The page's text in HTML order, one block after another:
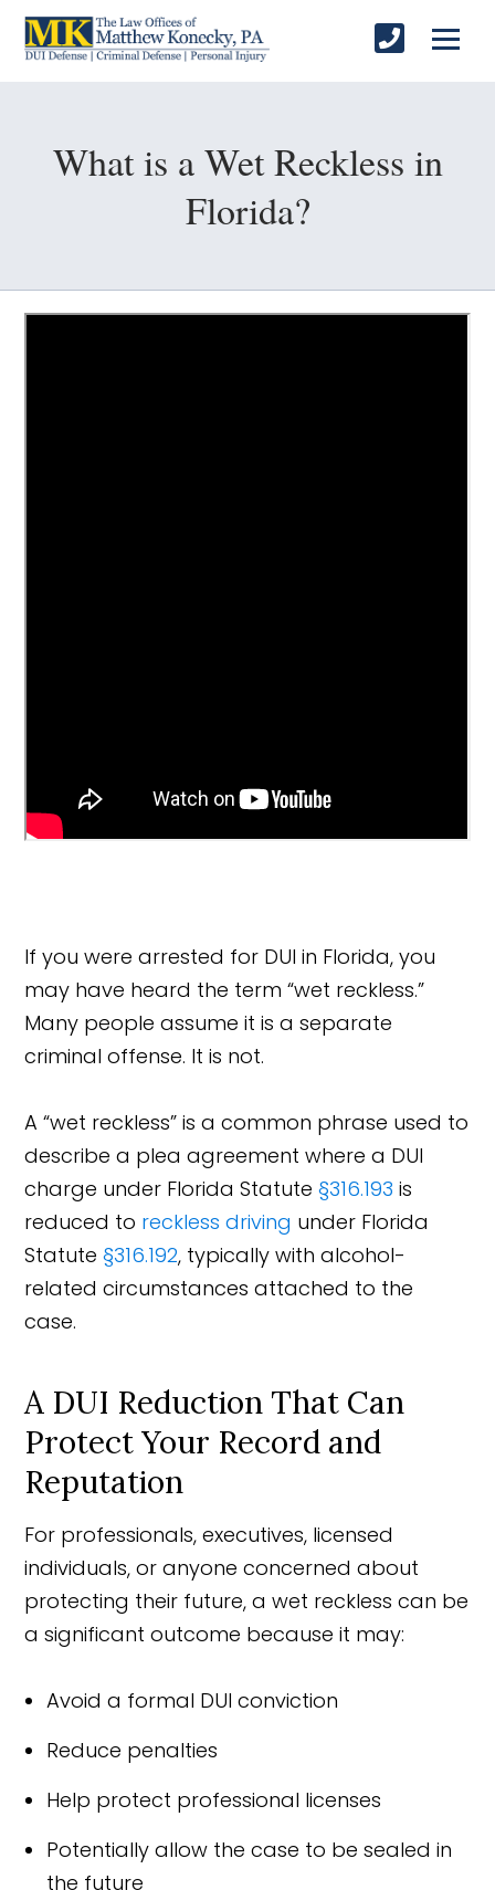
What is a Wet Reckless in
Florida?
If you were arrested for DUI in Florida, you
may have heard the term “wet reckless.”
Many people assume it is a separate
criminal offense. It is not.
A “wet reckless” is a common phrase used to
describe a plea agreement where a DUI
charge under Florida Statute§316.193 is
reduced to reckless driving under Florida
Statute§316.192, typically with alcohol-
related circumstances attached to the
case.
A DUI Reduction That Can
Protect Your Record and
Reputation
For professionals, executives, licensed
individuals, or anyone concerned about
protecting their future, a wet reckless can be
a significant outcome because it may:
Avoid a formal DUI conviction
Reduce penalties
Help protect professional licenses
Potentially allow the case to be sealed in
the future